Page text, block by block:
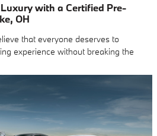
with a Certified Pre-
OH
that everyone deserves to
experience without breaking the